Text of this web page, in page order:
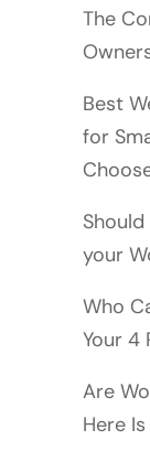
The
Best
for
your
Who
Your 4
Are
Here